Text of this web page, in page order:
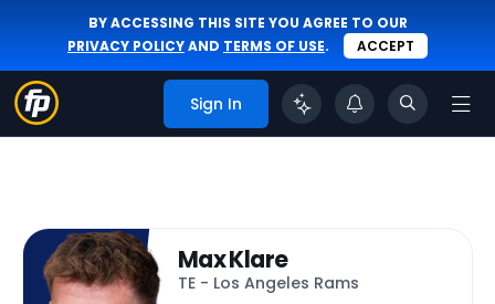
BY ACCESSING THIS SITE YOU AGREE TO OUR
PRIVACY POLICYAND TERMS OF USE. ACCEPT
Sign In
Max Klare
TE - Los Angeles Rams